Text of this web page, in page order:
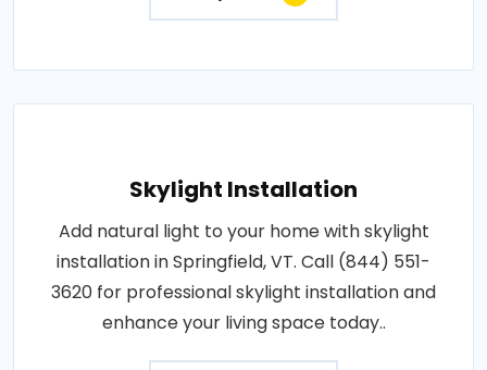
Skylight Installation
Add natural light to your home with skylight
installation in Springfield, VT. Call (844) 551-
3620 for professional skylight installation and
enhance your living space today..